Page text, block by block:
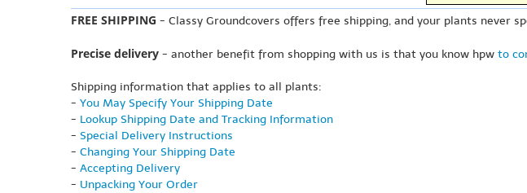
FREE SHIPPING - Classy Groundcovers offers free shipping, and your plants never
Precise delivery - another benefit from shopping with us is that you know hpw to
Shipping information that applies to all plants:
- You May Specify Your Shipping Date
- Lookup Shipping Date and Tracking Information
- Special Delivery Instructions
- Changing Your Shipping Date
- Accepting Delivery
- Unpacking Your Order